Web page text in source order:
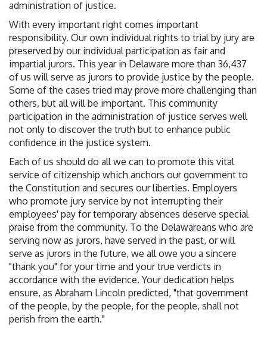
administration of justice.
With every important right comes important
responsibility. Our own individual rights to trial by jury are
preserved by our individual participation as fair and
impartial jurors. This year in Delaware more than 36,437
of us will serve as jurors to provide justice by the people.
Some of the cases tried may prove more challenging than
others, but all will be important. This community
participation in the administration of justice serves well
not only to discover the truth but to enhance public
confidence in the justice system.
Each of us should do all we can to promote this vital
service of citizenship which anchors our government to
the Constitution and secures our liberties. Employers
who promote jury service by not interrupting their
employees' pay for temporary absences deserve special
praise from the community. To the Delawareans who are
serving now as jurors, have served in the past, or will
serve as jurors in the future, we all owe you a sincere
"thank you" for your time and your true verdicts in
accordance with the evidence. Your dedication helps
ensure, as Abraham Lincoln predicted, "that government
of the people, by the people, for the people, shall not
perish from the earth."